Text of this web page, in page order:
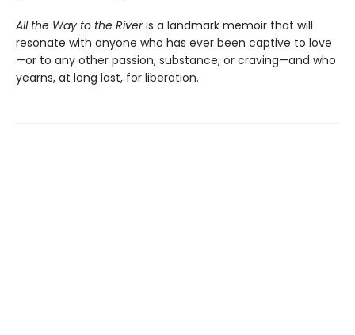
All the Way to the Riveris a landmark memoir that will
resonate with anyone who has ever been captive to love
—or to any other passion, substance, or craving—and who
yearns, at long last, for liberation.